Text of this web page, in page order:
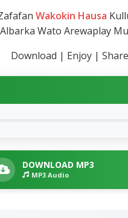
Wakokin Hausa
Wato Arewaplay
Download | Enjoy | Share
DOWNLOAD MP3
MP3 Audio